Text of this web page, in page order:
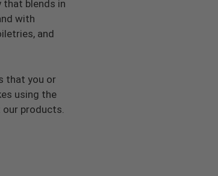
blends in
with
and
that you or
using the
products.